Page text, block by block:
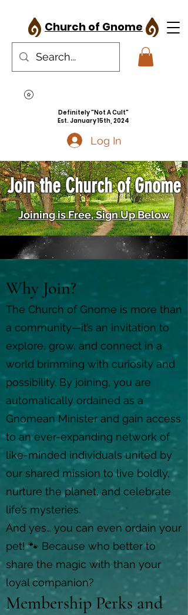
Church of Gnome
Definitely "Not A Cult"
Est. January 15th, 2024
Log In
Join the Church of Gnome
Joining is Free, Sign Up Below
Why Join?
The Church of Gnome is more than
a community—it’s an invitation to
explore, grow, and connect in a
world brimming with curiosity and
possibility. By joining, you are
automatically ordained as a
Gnomean Minister and gain access
to an ever-expanding network of
like-minded individuals united by
our shared mission to live boldly,
nurture the planet, and celebrate
life’s mysteries.
And yes… you can even ordain your
pet! 🐾 Because who better to
share the magic with than your
loyal companion?
Membership Perks and